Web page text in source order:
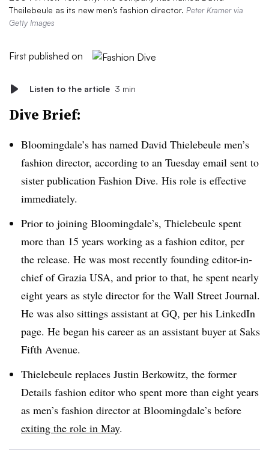
Theilebeule as its new men’s fashion director. Peter Kramer via
Getty Images
First published on
Listen to the article 3 min
Dive Brief:
Bloomingdale’s has named David Thielebeule men’s
fashion director, according to an Tuesday email sent to
sister publication Fashion Dive. His role is effective
immediately.
Prior to joining Bloomingdale’s, Thielebeule spent
more than 15 years working as a fashion editor, per
the release. He was most recently founding editor-in-
chief of Grazia USA, and prior to that, he spent nearly
eight years as style director for the Wall Street Journal.
He was also sittings assistant at GQ, per his LinkedIn
page. He began his career as an assistant buyer at Saks
Fifth Avenue.
Thielebeule replaces Justin Berkowitz, the former
Details fashion editor who spent more than eight years
as men’s fashion director at Bloomingdale’s before
exiting the role in May.